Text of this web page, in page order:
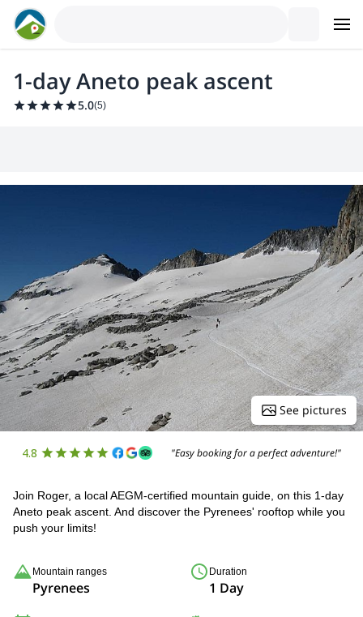
1-day Aneto peak ascent
5.0(5)
See pictures
4.8 "Easy booking for a perfect adventure!"
Join Roger, a local AEGM-certified mountain guide, on this 1-day
Aneto peak ascent. And discover the Pyrenees' rooftop while you
push your limits!
Mountain ranges
Pyrenees
Duration
1 Day